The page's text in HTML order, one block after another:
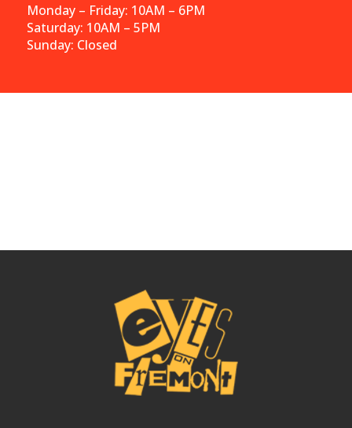
Monday – Friday: 10AM – 6PM
Saturday: 10AM – 5PM
Sunday: Closed